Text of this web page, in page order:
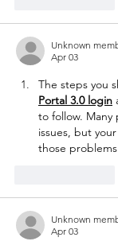
Unknown
Apr 03
The steps you
Portal 3.0 login
to follow. Many
issues, but
those
Unknown
Apr 03